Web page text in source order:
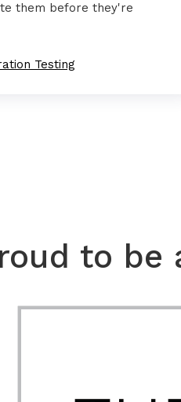
them before they're
Testing
to be